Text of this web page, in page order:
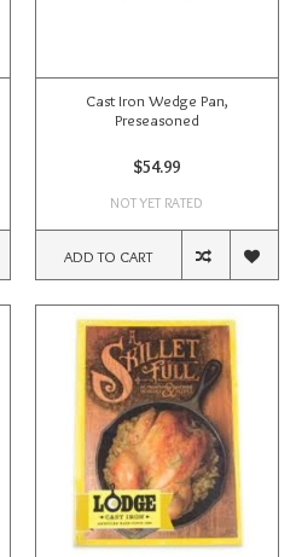
Cast Iron Wedge Pan,
Preseasoned
$54.99
NOT YET RATED
ADD TO CART